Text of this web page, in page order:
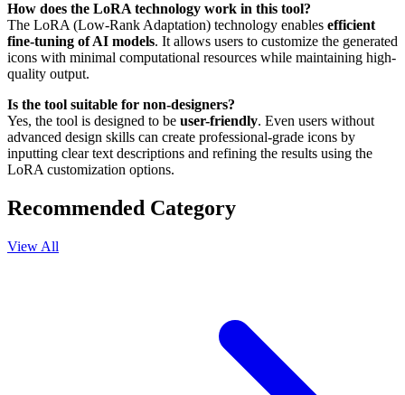
How does the LoRA technology work in this tool?
The LoRA (Low-Rank Adaptation) technology enables efficient
fine-tuning of AI models. It allows users to customize the generated
icons with minimal computational resources while maintaining high-
quality output.
Is the tool suitable for non-designers?
Yes, the tool is designed to be user-friendly. Even users without
advanced design skills can create professional-grade icons by
inputting clear text descriptions and refining the results using the
LoRA customization options.
Recommended Category
View All